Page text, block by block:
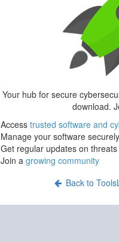
Your hub for secure
download.
Access trusted software and
Manage your software securely
Get regular updates on
Join a growing community
Back to